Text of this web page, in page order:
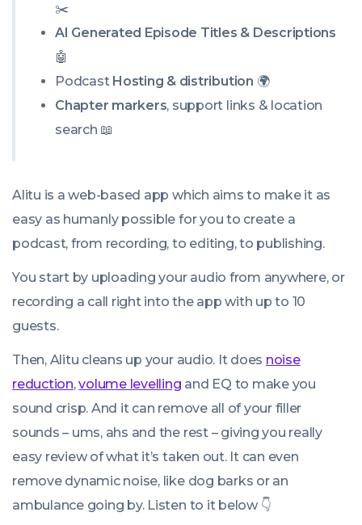
✂️
AI Generated Episode Titles & Descriptions
🤖
Podcast Hosting & distribution 🌍
Chapter markers, support links & location
search 📖
Alitu is a web-based app which aims to make it as
easy as humanly possible for you to create a
podcast, from recording, to editing, to publishing.
You start by uploading your audio from anywhere, or
recording a call right into the app with up to 10
guests.
Then, Alitu cleans up your audio. It does noise
reduction,volume levelling and EQ to make you
sound crisp. And it can remove all of your filler
sounds – ums, ahs and the rest – giving you really
easy review of what it’s taken out. It can even
remove dynamic noise, like dog barks or an
ambulance going by. Listen to it below 👇